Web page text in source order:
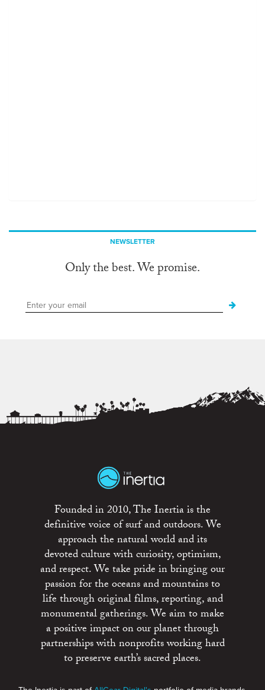
NEWSLETTER
Only the best. We promise.
Founded in 2010, The Inertia is the
definitive voice of surf and outdoors. We
approach the natural world and its
devoted culture with curiosity, optimism,
and respect. We take pride in bringing our
passion for the oceans and mountains to
life through original films, reporting, and
monumental gatherings. We aim to make
a positive impact on our planet through
partnerships with nonprofits working hard
to preserve earth’s sacred places.